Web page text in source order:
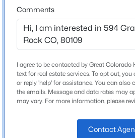
Douglas RE-1
Bedrooms
Bathrooms
5 Full / 1 Half
Comments
I agree to be contacted by Great
text for real estate services. To opt out,
or reply 'help' for assistance. You can
the emails. Message and data rates may
may vary. For more information, please
Contact